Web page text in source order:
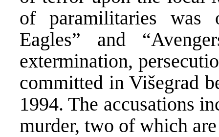
of paramilitaries was
Eagles” and
extermination,
committed in Višegrad
1994. The accusations
murder, two of which